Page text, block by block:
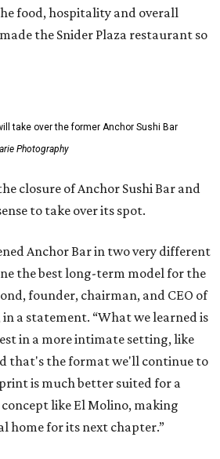
food, hospitality and overall
the Snider Plaza restaurant so
take over the former Anchor Sushi Bar
Photography
closure of Anchor Sushi Bar and
to take over its spot.
Anchor Bar in two very different
the best long-term model for the
founder, chairman, and CEO of
a statement. “What we learned is
in a more intimate setting, like
that's the format we'll continue to
is much better suited for a
like El Molino, making
home for its next chapter.”